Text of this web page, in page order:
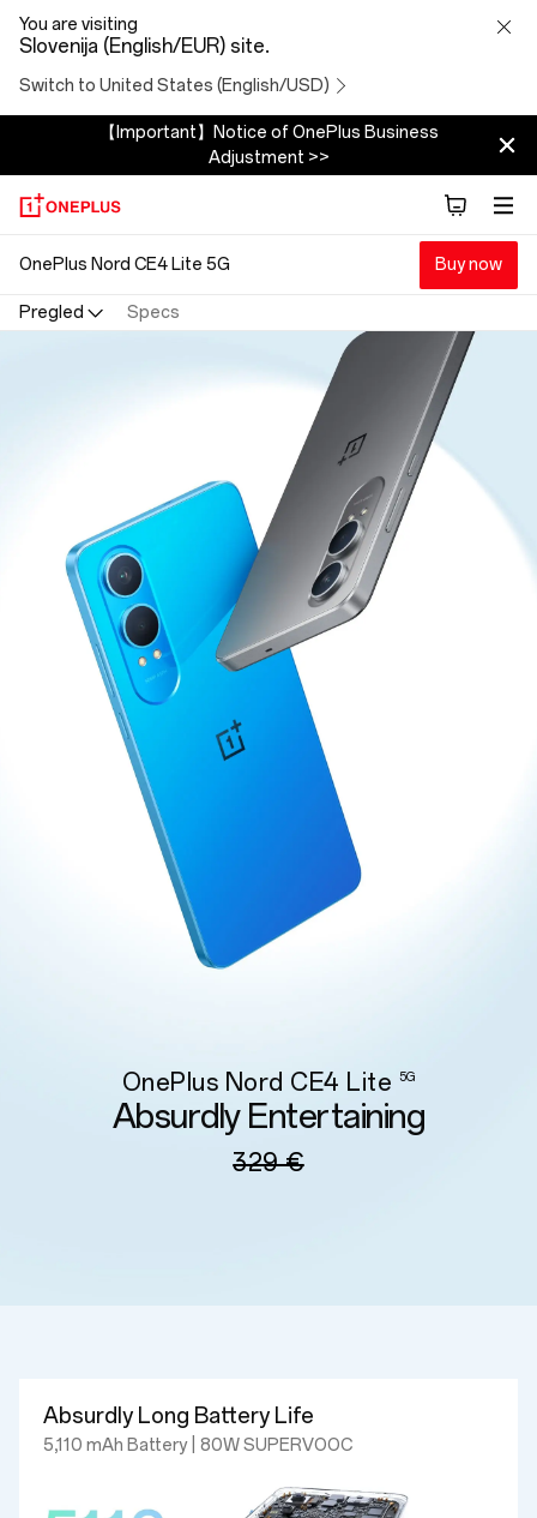
OnePlus
Nord
Lite
5G
You are visiting
Slovenija (English/EUR) site.
Switch to United States (English/USD)
【Important】Notice of OnePlus Business
Adjustment >>
OnePlus Nord CE4 Lite 5G Buy now
Pregled Specs
OnePlus Nord CE4 Lite 5G
Absurdly Entertaining
329 €
Absurdly Long Battery Life
5,110 mAh Battery | 80W SUPERVOOC